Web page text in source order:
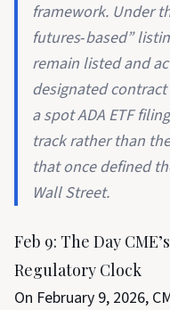
framework. Under
futures‑based”
remain listed and
designated
a spot ADA ETF
track rather than
that once defined
Wall Street.
Feb 9: The Day
Regulatory Clock
On February 9, 2026,